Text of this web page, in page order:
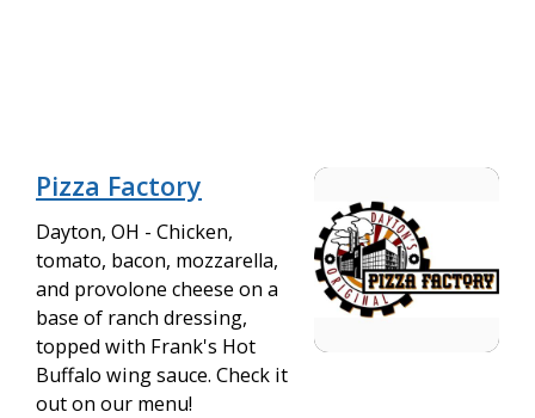
Pizza Factory
Dayton, OH - Chicken,
tomato, bacon, mozzarella,
and provolone cheese on a
base of ranch dressing,
topped with Frank's Hot
Buffalo wing sauce. Check it
out on our menu!